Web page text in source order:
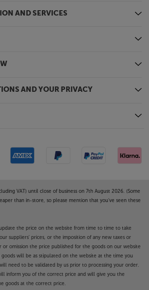
AND SERVICES
AND YOUR PRIVACY
VAT) until close of business on 7th August 2026. (Some
than in-store, so please mention that you've seen these
the price on the website from time to time to take
suppliers' prices, or the imposition of any new taxes or
omission the price published for the goods on our website
will be as stipulated on the website at the time you
need to be validated by us prior to processing your order.
inform you of the correct price and will give you the
goods at the correct price.